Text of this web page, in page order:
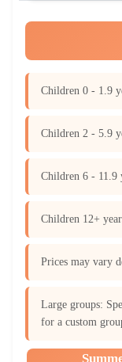
Children 0 - 1.9
Children 2 - 5.9
Children 6 - 11.9
Children 12+
Prices may vary
Large groups:
for a custom